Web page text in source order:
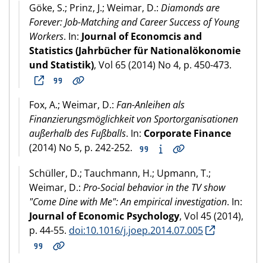
Göke, S.; Prinz, J.; Weimar, D.: Diamonds are
Forever: Job-Matching and Career Success of Young
Workers. In: Journal of Economcis and
Statistics (Jahrbücher für Nationalökonomie
und Statistik), Vol 65 (2014) No 4, p. 450-473.
Fox, A.; Weimar, D.: Fan-Anleihen als
Finanzierungsmöglichkeit von Sportorganisationen
außerhalb des Fußballs. In: Corporate Finance
(2014) No 5, p. 242-252.
Schüller, D.; Tauchmann, H.; Upmann, T.;
Weimar, D.: Pro-Social behavior in the TV show
"Come Dine with Me": An empirical investigation. In:
Journal of Economic Psychology, Vol 45 (2014),
p. 44-55. doi:10.1016/j.joep.2014.07.005